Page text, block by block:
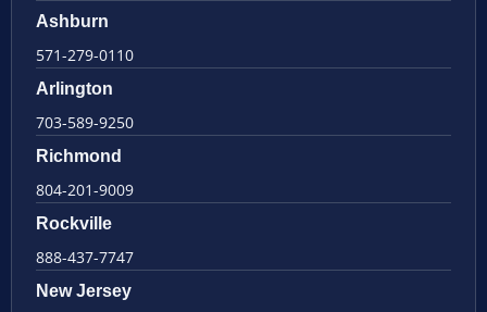
Ashburn
571-279-0110
Arlington
703-589-9250
Richmond
804-201-9009
Rockville
888-437-7747
New Jersey